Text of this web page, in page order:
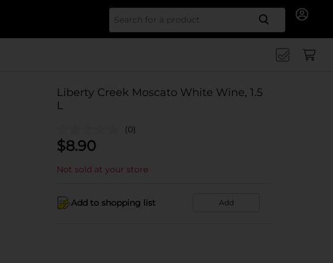
Search
Liberty Creek Moscato White Wine, 1.5
L
(0)
$8.90
Not sold at your store
Add to shopping list Add